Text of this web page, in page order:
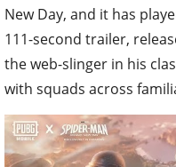
New Day, and it has
111-second trailer,
the web-slinger in his
with squads across